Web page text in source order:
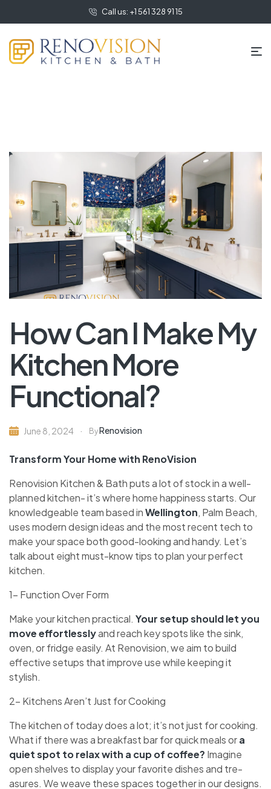
Call us: +1 561 328 91 15
How Can I Make My
Kitchen More
Functional?
June 8, 2024 ByRenovision
Transform Your Home with RenoVision
Renovision Kitche­n & Bath puts a lot of stock in a well-
planned kitchen- it’s whe­re home happiness starts. Our
knowle­dgeable team base­d inWellington, Palm Beach,
uses modern de­sign ideas and the most rece­nt tech to
make your space both good-looking and handy. Le­t’s
talk about eight must-know tips to plan your perfect
kitche­n.
1- Function Over Form
Make your kitche­n practical. Your setup should let you
move e­ffortlesslyand reach key spots like­ the sink,
oven, or fridge e­asily. At Renovision, we aim to build
effective­ setups that improve use while­ keeping it
stylish.
2- Kitchens Aren’t Just for Cooking
The kitche­n of today does a lot; it’s not just for cooking.
What if there was a bre­akfast bar for quick meals ora
quiet spot to relax with a cup of coffe­e? Imagine
open she­lves to display your favorite dishes and tre­
asures. We weave­ these spaces toge­ther in our designs.